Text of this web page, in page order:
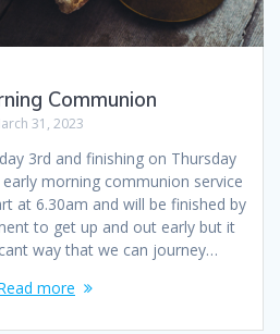
Communion
31, 2023
3rd and finishing on Thursday
morning communion service
at 6.30am and will be finished by
to get up and out early but it
way that we can journey…
more